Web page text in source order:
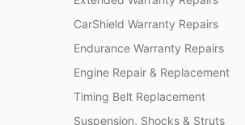
CarShield Warranty Repairs
Endurance Warranty Repairs
Engine Repair & Replacement
Timing Belt Replacement
Suspension, Shocks & Struts